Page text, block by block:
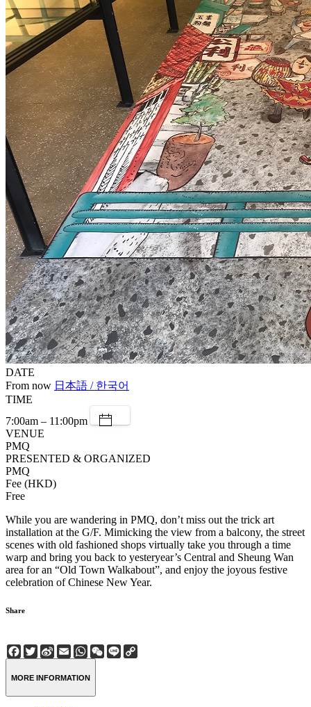
DATE
From now 日本語 / 한국어
TIME
7:00am – 11:00pm
VENUE
PMQ
PRESENTED & ORGANIZED
PMQ
Fee (HKD)
Free
While you are wandering in PMQ, don’t miss out the trick art
installation at the G/F. Mimicking the view from a balcony, the street
scenes with old fashioned shops virtually take you through a time
warp and bring you back to yesteryear’s Central and Sheung Wan
area for an “Old Town Walkabout”, and enjoy the joyous festive
celebration of Chinese New Year.
Share
Facebook
Twitter
Sina
Weibo
EmailWhatsApp
WeChat
Line
MORE INFORMATION